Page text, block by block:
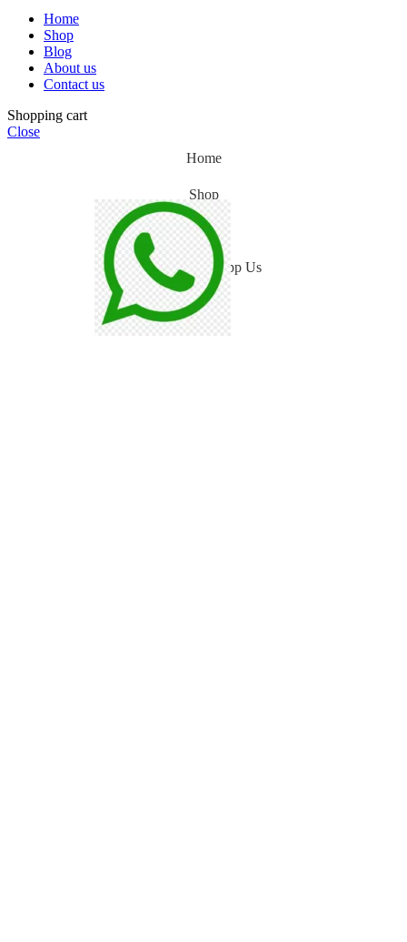
Home
Shop
Blog
About us
Contact us
Shopping cart
Close
Home
Shop
Blog
WhatsApp Us